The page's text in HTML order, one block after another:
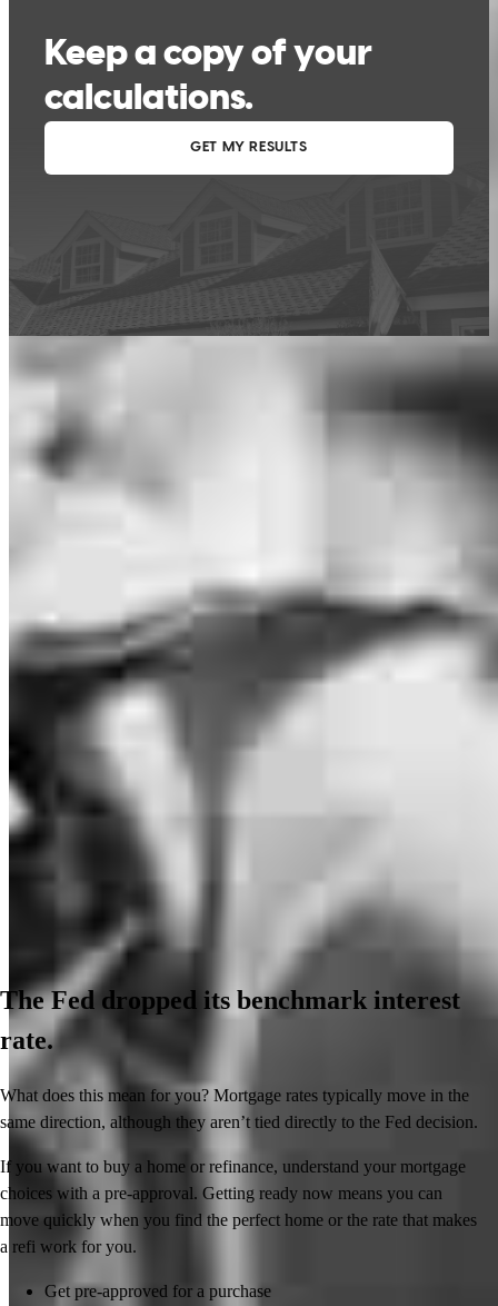
are estimates based on information you provided and may not reflect
CrossCountry Mortgage, LLC product terms. The information cannot be
used by CrossCountry Mortgage, LLC to determine a customer’s eligibility
for a specific product or service.
The Fed dropped its benchmark interest
rate.
What does this mean for you? Mortgage rates typically move in the
same direction, although they aren’t tied directly to the Fed decision.
If you want to buy a home or refinance, understand your mortgage
choices with a pre-approval. Getting ready now means you can
move quickly when you find the perfect home or the rate that makes
a refi work for you.
Get pre-approved for a purchase